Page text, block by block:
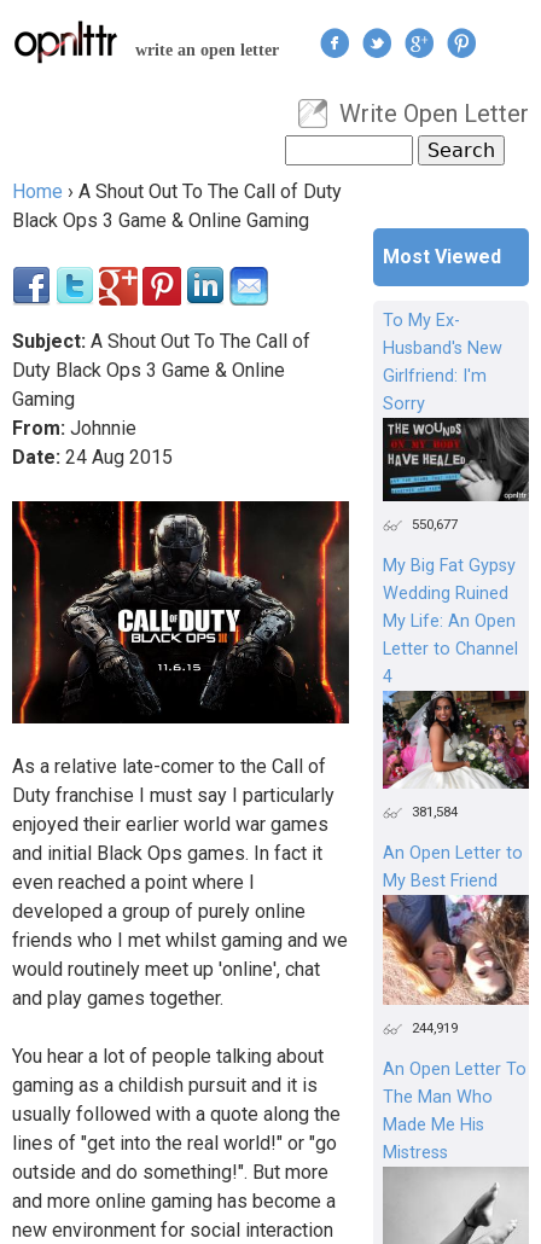
Jump to navigation
write an open letter
User menu
Write Open Letter
Search form
You are here
Home › A Shout Out To The Call of Duty
Black Ops 3 Game & Online Gaming
Subject: A Shout Out To The Call of
Duty Black Ops 3 Game & Online
Gaming
From: Johnnie
Date: 24 Aug 2015
As a relative late-comer to the Call of
Duty franchise I must say I particularly
enjoyed their earlier world war games
and initial Black Ops games. In fact it
even reached a point where I
developed a group of purely online
friends who I met whilst gaming and we
would routinely meet up 'online', chat
and play games together.
You hear a lot of people talking about
gaming as a childish pursuit and it is
usually followed with a quote along the
lines of "get into the real world!" or "go
outside and do something!". But more
and more online gaming has become a
new environment for social interaction
Most Viewed
To My Ex-
Husband's New
Girlfriend: I'm
Sorry
550,677
My Big Fat Gypsy
Wedding Ruined
My Life: An Open
Letter to Channel
4
381,584
An Open Letter to
My Best Friend
244,919
An Open Letter To
The Man Who
Made Me His
Mistress